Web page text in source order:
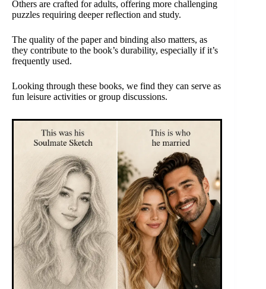
Others are crafted for adults, offering more challenging
puzzles requiring deeper reflection and study.
The quality of the paper and binding also matters, as
they contribute to the book’s durability, especially if it’s
frequently used.
Looking through these books, we find they can serve as
fun leisure activities or group discussions.